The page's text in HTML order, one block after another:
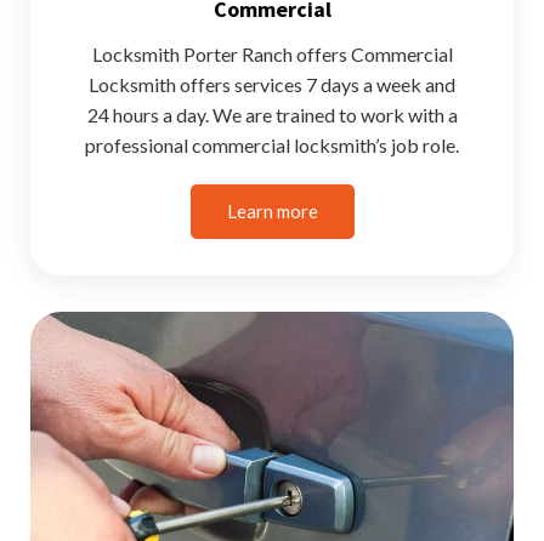
Commercial
Locksmith Porter Ranch offers Commercial
Locksmith offers services 7 days a week and
24 hours a day. We are trained to work with a
professional commercial locksmith’s job role.
Learn more